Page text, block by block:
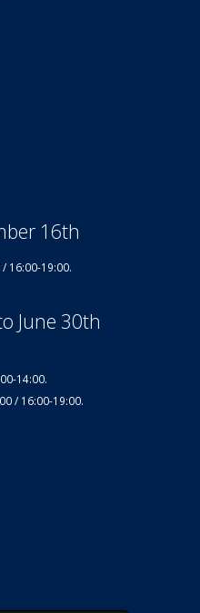
16th
16:00-19:00.
June 30th
14:00.
/ 16:00-19:00.